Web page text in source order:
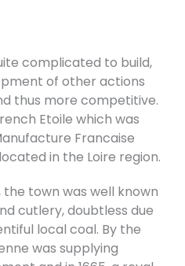
complicated to build,
of other actions
thus more competitive.
Etoile which was
Francaise
in the Loire region.
the town was well known
cutlery, doubtless due
local coal. By the
was supplying